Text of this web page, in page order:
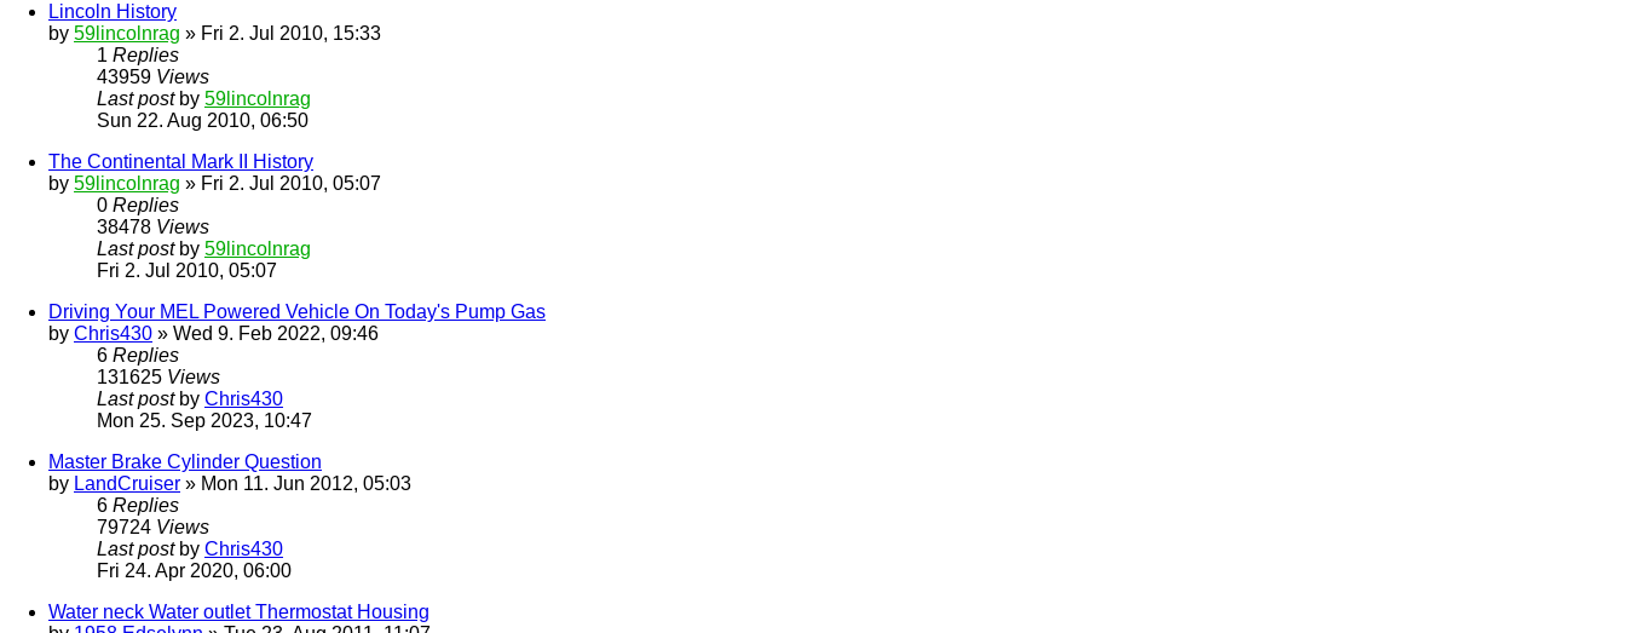
Lincoln History
by 59lincolnrag » Fri 2. Jul 2010, 15:33
1 Replies
43959 Views
Last post by 59lincolnrag
Sun 22. Aug 2010, 06:50
The Continental Mark II History
by 59lincolnrag » Fri 2. Jul 2010, 05:07
0 Replies
38478 Views
Last post by 59lincolnrag
Fri 2. Jul 2010, 05:07
Driving Your MEL Powered Vehicle On Today's Pump Gas
by Chris430 » Wed 9. Feb 2022, 09:46
6 Replies
131625 Views
Last post by Chris430
Mon 25. Sep 2023, 10:47
Master Brake Cylinder Question
by LandCruiser » Mon 11. Jun 2012, 05:03
6 Replies
79724 Views
Last post by Chris430
Fri 24. Apr 2020, 06:00
Water neck Water outlet Thermostat Housing